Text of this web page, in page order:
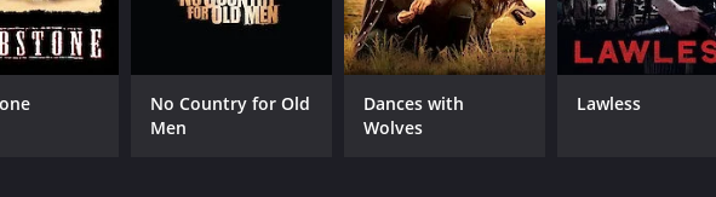
when the outlaws arrive at the station and launch an attack. From that
is full of suspense and action. The film takes the viewers on a journey
of the wilderness.No Country for Old
Men
Dances with
Wolves
Lawless